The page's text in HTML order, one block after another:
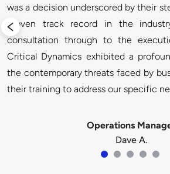
was a decision underscored by their
proven track record in the
consultation through to the
Critical Dynamics exhibited a
the contemporary threats faced by
Operations
Dave A.